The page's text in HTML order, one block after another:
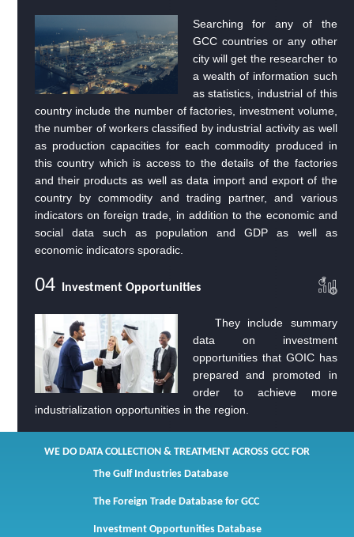
Searching for any of the
GCC countries or any other
city will get the researcher to
a wealth of information such
as statistics, industrial of this
country include the number of factories, investment volume,
the number of workers classified by industrial activity as well
as production capacities for each commodity produced in
this country which is access to the details of the factories
and their products as well as data import and export of the
country by commodity and trading partner, and various
indicators on foreign trade, in addition to the economic and
social data such as population and GDP as well as
economic indicators sporadic.
04 Investment Opportunities
They include summary
data on investment
opportunities that GOIC has
prepared and promoted in
order to achieve more
industrialization opportunities in the region.
We do Data Collection & Treatment across GCC for
The Gulf Industries Database
The Foreign Trade Database for GCC
Investment Opportunities Database